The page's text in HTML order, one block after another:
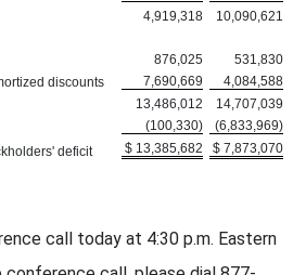
4,919,318 10,090,621
876,025
531,830
discounts
7,690,669
4,084,588
13,486,012
14,707,039
(100,330)
(6,833,969)
deficit
$ 13,385,682 $ 7,873,070
call today at 4:30 p.m. Eastern